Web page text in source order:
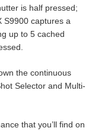
is half pressed;
S9900 captures a
up to 5 cached
the continuous
Selector and Multi-
that you’ll find on